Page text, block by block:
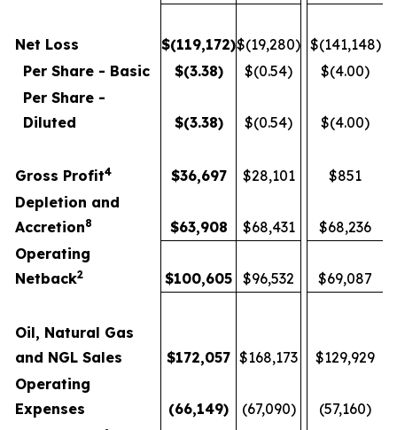
Net Loss $(119,172)$(19,280) $(141,148)
Per Share - Basic
$(3.38) $(0.54)
$(4.00)
Per Share -
Diluted
$(3.38) $(0.54) $(4.00)
Gross Profit4 $36,697 $28,101
$851
Depletion and
Accretion8 $63,908 $68,431
$68,236
Operating
Netback2 $100,605 $96,532 $69,087
Oil, Natural Gas
and NGL Sales
$172,057 $168,173
$129,929
Operating
Expenses
(66,149) (67,090)
(57,160)